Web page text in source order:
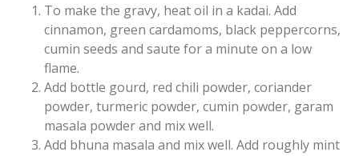
To make the gravy, heat oil in a kadai. Add
cinnamon, green cardamoms, black peppercorns,
cumin seeds and saute for a minute on a low
flame.
Add bottle gourd, red chili powder, coriander
powder, turmeric powder, cumin powder, garam
masala powder and mix well.
Add bhuna masala and mix well. Add roughly mint